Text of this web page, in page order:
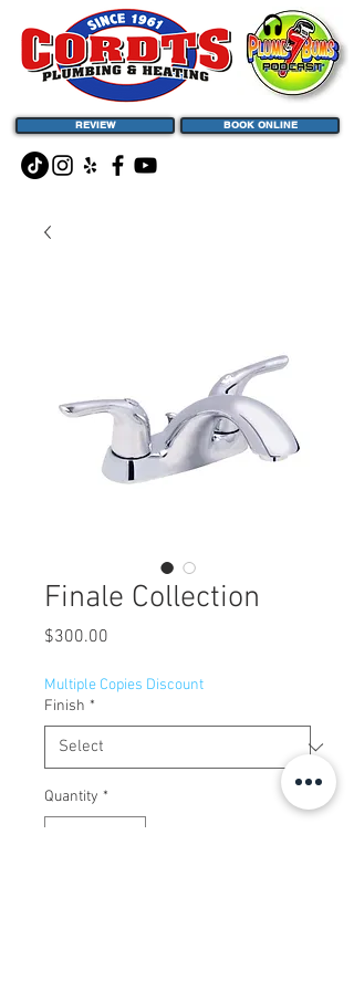
REVIEW BOOK ONLINE
Finale Collection
$300.00
Multiple Copies Discount
Finish *
Quantity *